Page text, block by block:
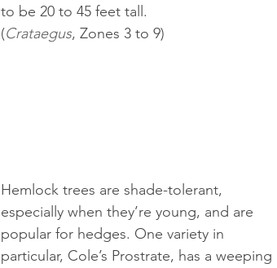
to be 20 to 45 feet tall.
(Crataegus, Zones 3 to 9)
Hemlock trees are shade-tolerant,
especially when they’re young, and are
popular for hedges. One variety in
particular, Cole’s Prostrate, has a weeping